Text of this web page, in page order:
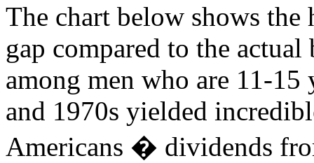
The chart below shows
gap compared to the
among men who are 11-
and 1970s yielded
Americans � dividends